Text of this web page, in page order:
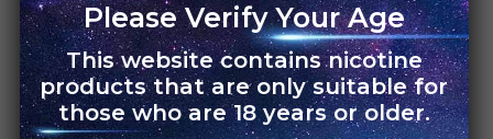
Please Verify Your Age
This website contains nicotine
products that are only suitable for
those who are 18 years or older.